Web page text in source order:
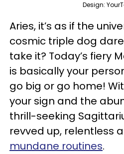
Design:
Aries, it’s as if the
cosmic triple dog
take it? Today’s fiery
is basically your
go big or go home!
your sign and the
thrill-seeking
revved up, relentless
mundane routines.